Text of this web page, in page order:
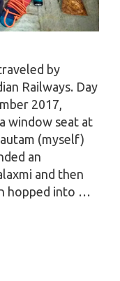
by
Railways. Day
2017,
window seat at
(myself)
an
and then
hopped into …